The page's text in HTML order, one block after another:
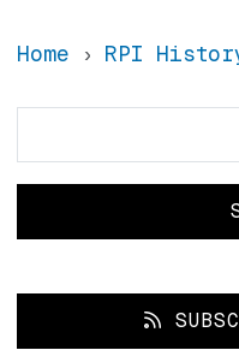
Home RPI